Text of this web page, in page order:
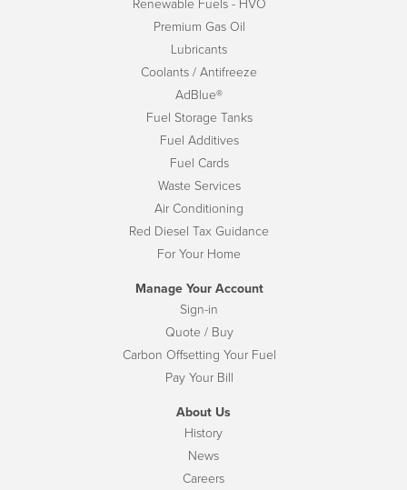
Renewable Fuels - HVO
Premium Gas Oil
Lubricants
Coolants / Antifreeze
AdBlue®
Fuel Storage Tanks
Fuel Additives
Fuel Cards
Waste Services
Air Conditioning
Red Diesel Tax Guidance
For Your Home
Manage Your Account
Sign-in
Quote / Buy
Carbon Offsetting Your Fuel
Pay Your Bill
About Us
History
News
Careers